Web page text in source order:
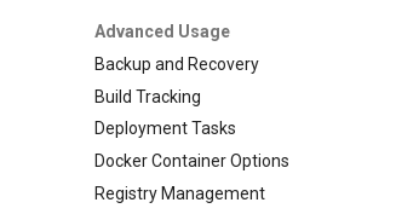
Advanced Usage
Backup and Recovery
Build Tracking
Deployment Tasks
Docker Container Options
Registry Management